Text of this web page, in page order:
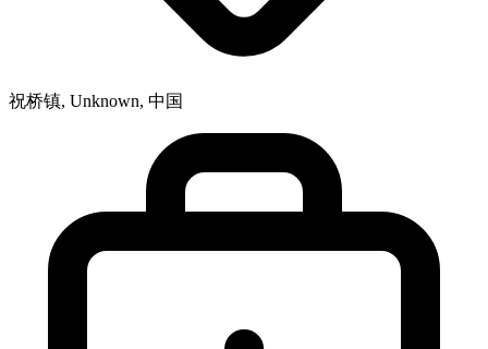
祝桥镇, Unknown, 中国